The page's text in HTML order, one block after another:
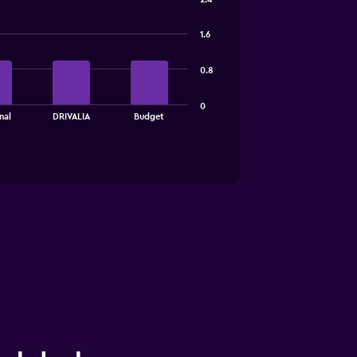
DRIVALIA Budget
0
0.8
1.6